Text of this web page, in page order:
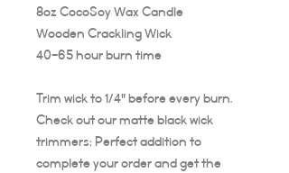
8oz CocoSoy Wax Candle
Wooden Crackling Wick
40-65 hour burn time
Trim wick to 1/4" before every burn.
Check out our matte black wick
trimmers; Perfect addition to
complete your order and get the